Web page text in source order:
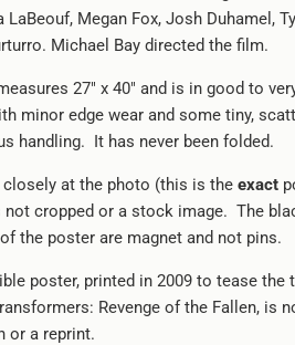
LaBeouf, Megan Fox, Josh Duhamel,
Michael Bay directed the film.
27" x 40" and is in good to
minor edge wear and some tiny,
handling. It has never been folded.
at the photo (this is the exact
not cropped or a stock image. The
the poster are magnet and not pins.
poster, printed in 2009 to tease the
Revenge of the Fallen, is
or a reprint.